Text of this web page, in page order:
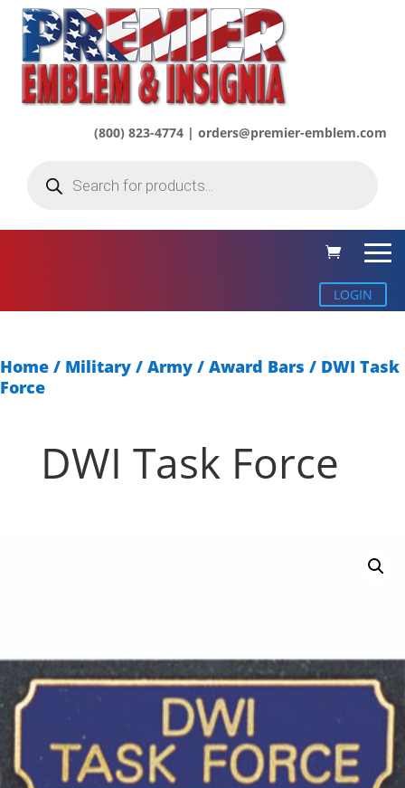
(800) 823-4774 | orders@premier-emblem.com
search
LOGIN
Home / Military / Army / Award Bars / DWI Task
Force
DWI Task Force